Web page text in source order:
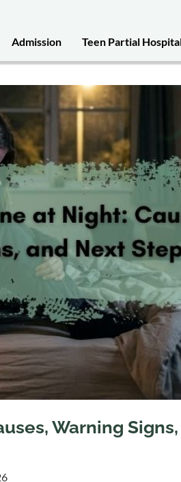
Admission Teen Partial
Warning